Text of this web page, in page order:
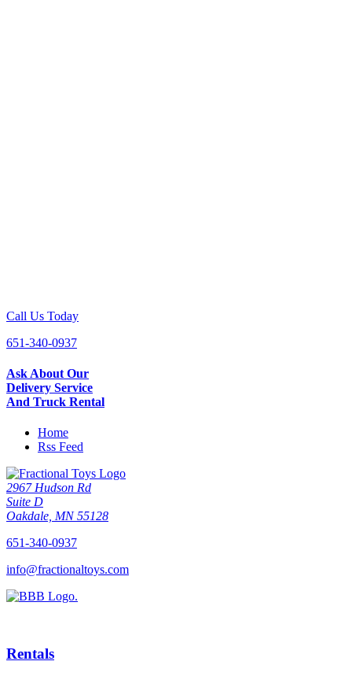
Call Us Today
651-340-0937
Ask About Our
Delivery Service
And Truck Rental
Home
Rss Feed
2967 Hudson Rd
Suite D
Oakdale, MN 55128
651-340-0937
info@fractionaltoys.com
Rentals